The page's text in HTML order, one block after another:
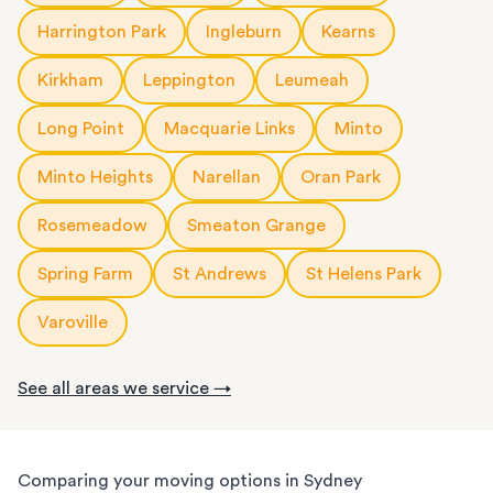
Harrington Park Ingleburn Kearns
Kirkham Leppington Leumeah
Long Point Macquarie Links Minto
Minto Heights Narellan Oran Park
Rosemeadow Smeaton Grange
Spring Farm St Andrews St Helens Park
Varoville
See all areas we service →
Comparing your moving options in Sydney